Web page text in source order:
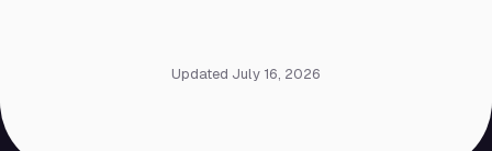
Updated July 16, 2026